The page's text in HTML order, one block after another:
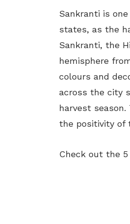
Sankranti is
states, as the
Sankranti, the
hemisphere
colours and
across the city
harvest
the positivity of
Check out the